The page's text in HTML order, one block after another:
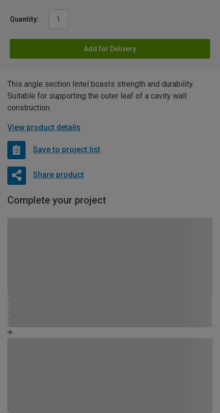
Quantity:
Add for Delivery
This angle section lintel boasts strength and durability.
Suitable for supporting the outer leaf of a cavity wall
construction.
View product details
Save to project list
Share product
Complete your project